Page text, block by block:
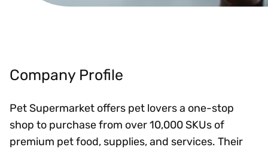
Company Profile
Pet Supermarket offers pet lovers a one-stop
shop to purchase from over 10,000 SKUs of
premium pet food, supplies, and services. Their